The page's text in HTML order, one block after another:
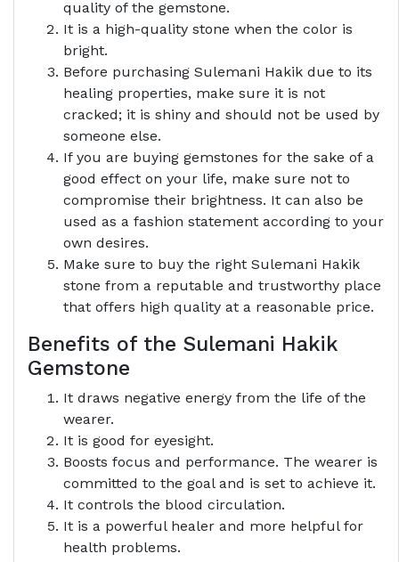
quality of the gemstone.
It is a high-quality stone when the color is
bright.
Before purchasing Sulemani Hakik due to its
healing properties, make sure it is not
cracked; it is shiny and should not be used by
someone else.
If you are buying gemstones for the sake of a
good effect on your life, make sure not to
compromise their brightness. It can also be
used as a fashion statement according to your
own desires.
Make sure to buy the right Sulemani Hakik
stone from a reputable and trustworthy place
that offers high quality at a reasonable price.
Benefits of the Sulemani Hakik
Gemstone
It draws negative energy from the life of the
wearer.
It is good for eyesight.
Boosts focus and performance. The wearer is
committed to the goal and is set to achieve it.
It controls the blood circulation.
It is a powerful healer and more helpful for
health problems.